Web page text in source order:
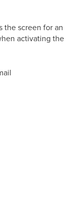
the screen for an
activating the